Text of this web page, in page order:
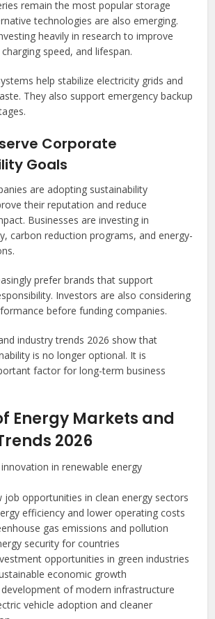
remain the most popular storage
technologies are also emerging.
heavily in research to improve
speed, and lifespan.
help stabilize electricity grids and
They also support emergency backup
Corporate
Goals
are adopting sustainability
their reputation and reduce
Businesses are investing in
carbon reduction programs, and energy-
prefer brands that support
Investors are also considering
before funding companies.
industry trends 2026 show that
is no longer optional. It is
factor for long-term business
Energy Markets and
2026
in renewable energy
job opportunities in clean energy sectors
efficiency and lower operating costs
gas emissions and pollution
security for countries
opportunities in green industries
economic growth
development of modern infrastructure
vehicle adoption and cleaner